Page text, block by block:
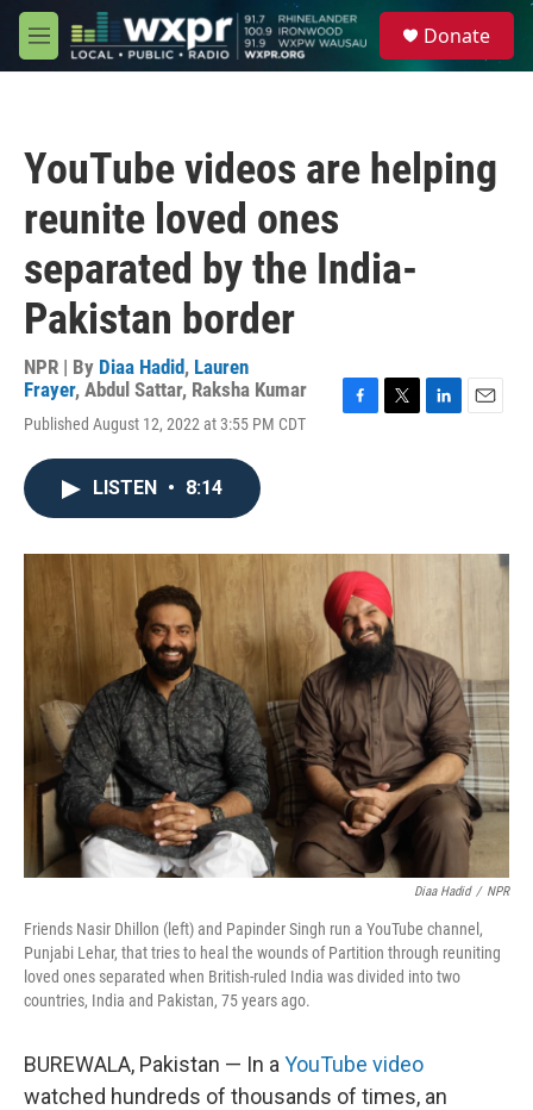
Skip to main content
M
e
Donate
YouTube videos are helping
reunite loved ones
separated by the India-
Pakistan border
NPR | By Diaa Hadid, Lauren
Frayer, Abdul Sattar, Raksha Kumar
Published August 12, 2022 at 3:55 PM CDT
o
k
r
I
LISTEN • 8:14
Diaa Hadid / NPR
Friends Nasir Dhillon (left) and Papinder Singh run a YouTube channel,
Punjabi Lehar, that tries to heal the wounds of Partition through reuniting
loved ones separated when British-ruled India was divided into two
countries, India and Pakistan, 75 years ago.
BUREWALA, Pakistan — In a YouTube video
watched hundreds of thousands of times, an